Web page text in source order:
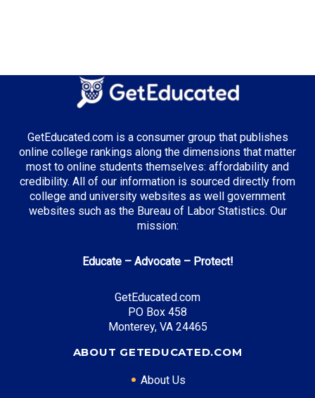
Agricultural Science
Top Incentives in Nebraska:
Nebraska Opportunity Grant: Up to $3,000 annually
Agribusiness Management
Mid Level: Agricultural Director ($85,000)
Senior Level: Executive Director ($130,000+)
Required Education: BS Agricultural Business
Certifications: CCA, CPAg
GetEducated.com is a consumer group that publishes
online college rankings along the dimensions that matter
most to online students themselves: affordability and
credibility. All of our information is sourced directly from
college and university websites as well government
websites such as the Bureau of Labor Statistics. Our
mission:
Educate – Advocate – Protect!
GetEducated.com
PO Box 458
Monterey, VA 24465
ABOUT GETEDUCATED.COM
About Us